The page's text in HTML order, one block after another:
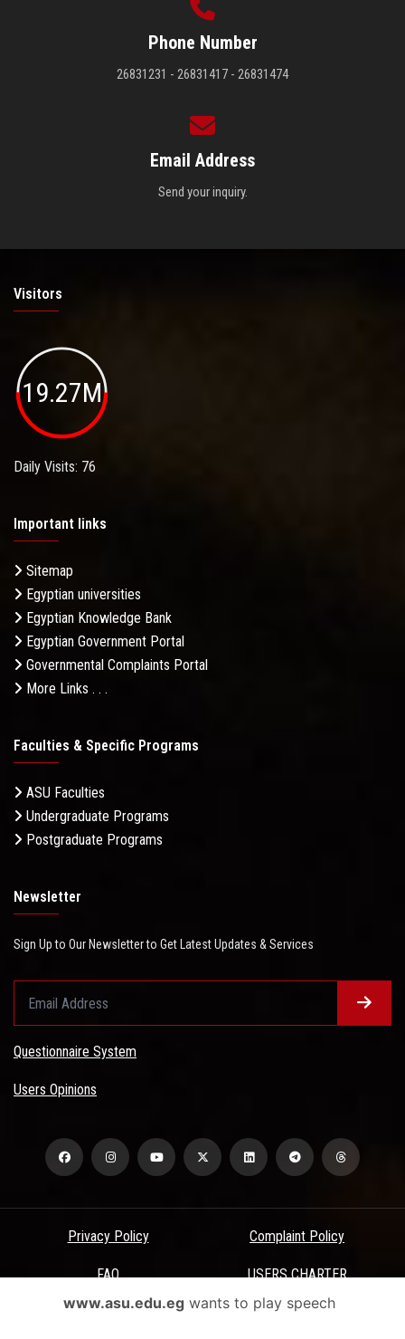
Phone Number
26831231 - 26831417 - 26831474
Email Address
Send your inquiry.
Visitors
19.27M
Daily Visits: 76
Important links
Sitemap
Egyptian universities
Egyptian Knowledge Bank
Egyptian Government Portal
Governmental Complaints Portal
More Links . . .
Faculties & Specific Programs
ASU Faculties
Undergraduate Programs
Postgraduate Programs
Newsletter
Sign Up to Our Newsletter to Get Latest Updates & Services
Questionnaire System
Users Opinions
Privacy Policy Complaint Policy
FAQ USERS CHARTER
Terms & Conditions
www.asu.edu.egwants to play speech